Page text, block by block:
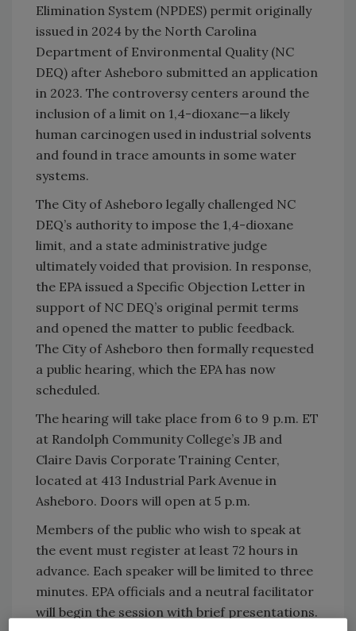
Elimination System (NPDES) permit originally
issued in 2024 by the North Carolina
Department of Environmental Quality (NC
DEQ) after Asheboro submitted an application
in 2023. The controversy centers around the
inclusion of a limit on 1,4-dioxane—a likely
human carcinogen used in industrial solvents
and found in trace amounts in some water
systems.
The City of Asheboro legally challenged NC
DEQ’s authority to impose the 1,4-dioxane
limit, and a state administrative judge
ultimately voided that provision. In response,
the EPA issued a Specific Objection Letter in
support of NC DEQ’s original permit terms
and opened the matter to public feedback.
The City of Asheboro then formally requested
a public hearing, which the EPA has now
scheduled.
The hearing will take place from 6 to 9 p.m. ET
at Randolph Community College’s JB and
Claire Davis Corporate Training Center,
located at 413 Industrial Park Avenue in
Asheboro. Doors will open at 5 p.m.
Members of the public who wish to speak at
the event must register at least 72 hours in
advance. Each speaker will be limited to three
minutes. EPA officials and a neutral facilitator
will begin the session with brief presentations.